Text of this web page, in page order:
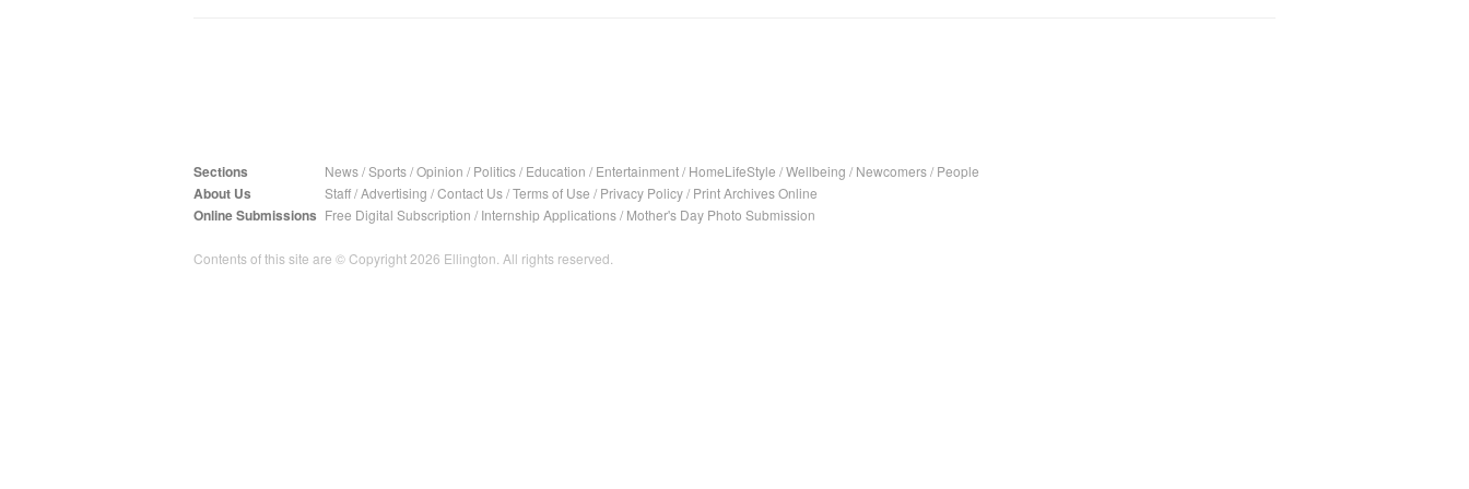
Sections News/Sports/Opinion / Politics/ Education / Entertainment/ HomeLifeStyle /Wellbeing / Newcomers/ People
About Us Staff/Advertising /Contact Us/Terms of Use / Privacy Policy/ Print Archives Online
Online Submissions Free Digital Subscription / Internship Applications/ Mother's Day Photo Submission
Contents of this site are © Copyright 2026 Ellington. All rights reserved.